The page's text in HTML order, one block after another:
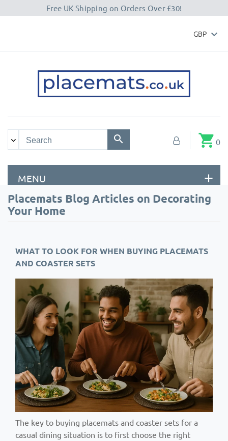
Free UK Shipping on Orders Over £30!
GBP 
shopping_cart 0
MENU
Placemats Blog Articles on Decorating
Your Home
WHAT TO LOOK FOR WHEN BUYING PLACEMATS
AND COASTER SETS
The key to buying placemats and coaster sets for a
casual dining situation is to first choose the right